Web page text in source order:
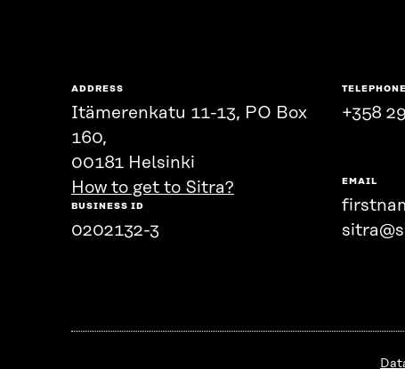
ADDRESS
Itämerenkatu 11-13, PO Box
160,
00181 Helsinki
How to get to Sitra?
BUSINESS ID
0202132-3
TELEPHONE
+358
EMAIL